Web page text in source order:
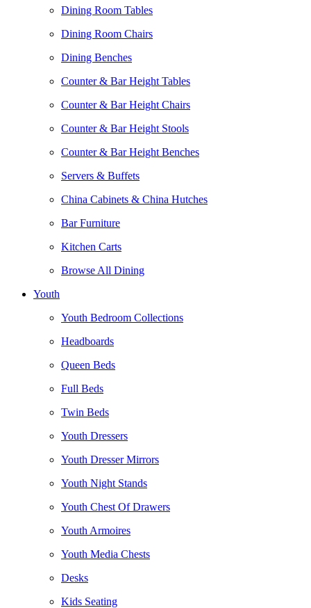
Dining Room Tables
Dining Room Chairs
Dining Benches
Counter & Bar Height Tables
Counter & Bar Height Chairs
Counter & Bar Height Stools
Counter & Bar Height Benches
Servers & Buffets
China Cabinets & China Hutches
Bar Furniture
Kitchen Carts
Browse All Dining
Youth
Youth Bedroom Collections
Headboards
Queen Beds
Full Beds
Twin Beds
Youth Dressers
Youth Dresser Mirrors
Youth Night Stands
Youth Chest Of Drawers
Youth Armoires
Youth Media Chests
Desks
Kids Seating